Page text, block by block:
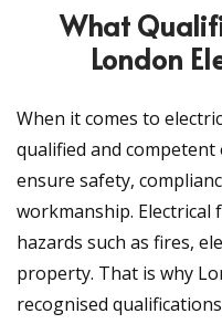
What
London
When it comes to
qualified and
ensure safety,
workmanship. Electrical
hazards such as fires,
property. That is why
recognised